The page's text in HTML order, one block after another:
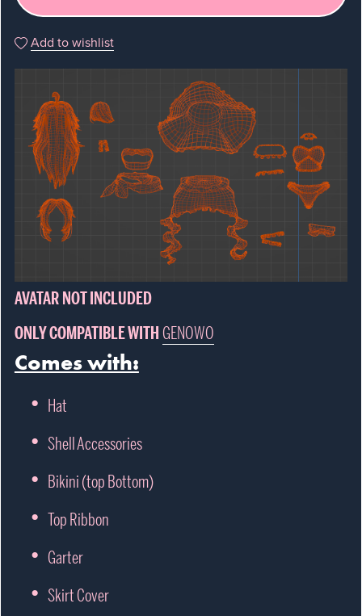
Add to wishlist
AVATAR NOT INCLUDED
ONLY COMPATIBLE WITHGENOWO
Comes with:
Hat
Shell Accessories
Bikini (top Bottom)
Top Ribbon
Garter
Skirt Cover